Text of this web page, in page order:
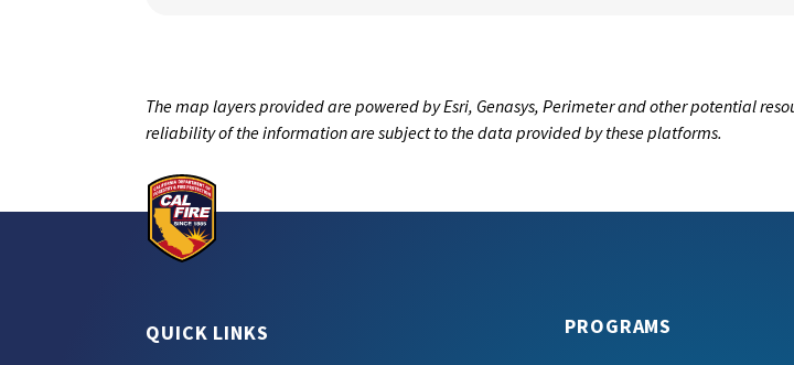
The map layers provided are powered by Esri, Genasys, Perimeter and other potential
reliability of the information are subject to the data provided by these platforms.
QUICK LINKS PROGRAMS